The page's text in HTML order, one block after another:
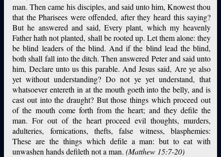
man. Then came his disciples, and said unto him, Knowest thou
that the Pharisees were offended, after they heard this saying?
But he answered and said, Every plant, which my heavenly
Father hath not planted, shall be rooted up. Let them alone: they
be blind leaders of the blind. And if the blind lead the blind,
both shall fall into the ditch. Then answered Peter and said unto
him, Declare unto us this parable. And Jesus said, Are ye also
yet without understanding? Do not ye yet understand, that
whatsoever entereth in at the mouth goeth into the belly, and is
cast out into the draught? But those things which proceed out
of the mouth come forth from the heart; and they defile the
man. For out of the heart proceed evil thoughts, murders,
adulteries, fornications, thefts, false witness, blasphemies:
These are the things which defile a man: but to eat with
unwashen hands defileth not a man.(Matthew 15:7-20)